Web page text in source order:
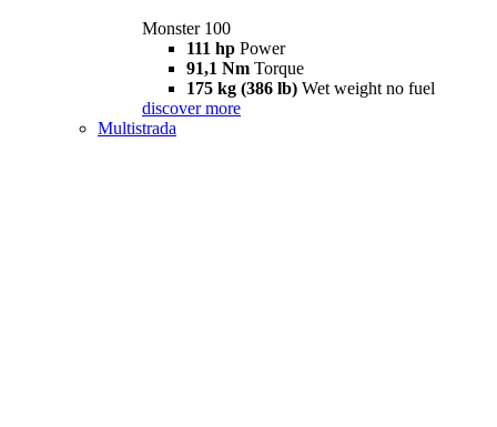
Monster 100
111 hp Power
91,1 Nm Torque
175 kg (386 lb) Wet weight no fuel
discover more
Multistrada